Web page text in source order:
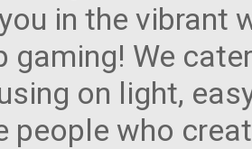
in the vibrant
gaming! We
on light,
people who